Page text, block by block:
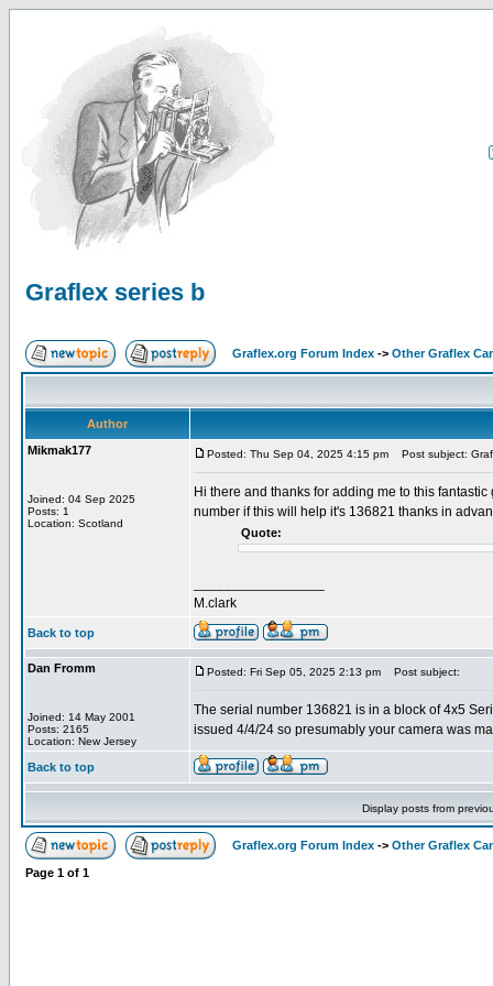
Graflex series b
Graflex.org Forum Index -> Other Graflex
Author
Mikmak177
Joined: 04 Sep 2025
Posts: 1
Location: Scotland
Posted: Thu Sep 04, 2025 4:15 pm Post subject:
Hi there and thanks for adding me to this
number if this will help it's 136821 thanks in
Quote:
M.clark
Back to top
Dan Fromm
Joined: 14 May 2001
Posts: 2165
Location: New Jersey
Posted: Fri Sep 05, 2025 2:13 pm Post subject:
The serial number 136821 is in a block of 4x5
issued 4/4/24 so presumably your camera was
Back to top
Display posts from
Graflex.org Forum Index -> Other Graflex
Page 1 of 1